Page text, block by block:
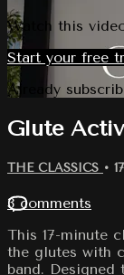
Watch this
Start your free
Already
Glute
THE CLASSICS •
3 comments
This 17-minute
the glutes with
band.